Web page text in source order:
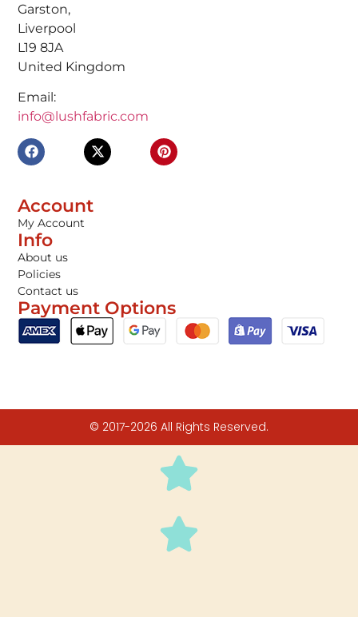
Garston,
Liverpool
L19 8JA
United Kingdom
Email:
info@lushfabric.com
Account
My Account
Info
About us
Policies
Contact us
Payment Options
© 2017-2026 All Rights Reserved.